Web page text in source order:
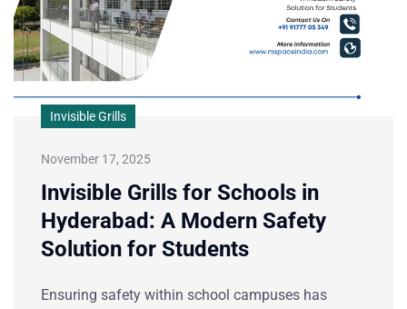
Invisible Grills
November 17, 2025
Invisible Grills for Schools in
Hyderabad: A Modern Safety
Solution for Students
Ensuring safety within school campuses has